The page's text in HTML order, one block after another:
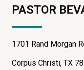
PASTOR
1701 Rand Morgan
Corpus Christi, TX